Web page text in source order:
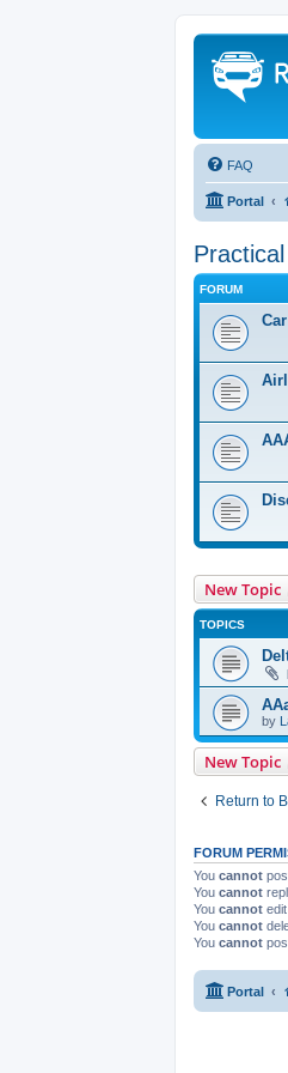
FAQ
Portal
FORUM
New Topic
TOPICS
by
New Topic
Return to
FORUM
You cannot
You cannot
You cannot
You cannot
You cannot
Portal